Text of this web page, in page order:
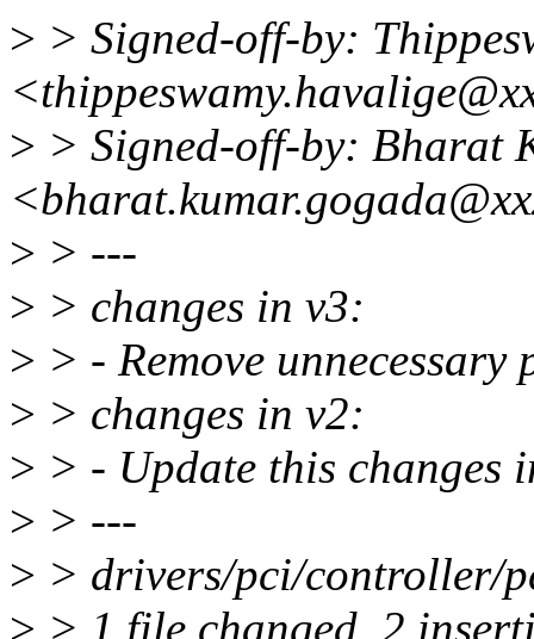
> > Signed-off-by:
> > Signed-off-by: Bharat
> > ---
> > changes in v3:
> > - Remove
> > changes in v2:
> > - Update this changes
> > ---
> > drivers/pci/controller/
> > 1 file changed, 2